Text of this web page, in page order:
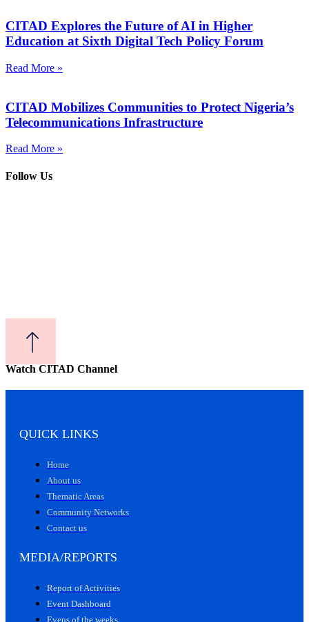
CITAD Explores the Future of AI in Higher
Education at Sixth Digital Tech Policy Forum
Read More »
CITAD Mobilizes Communities to Protect Nigeria’s
Telecommunications Infrastructure
Read More »
Follow Us
Watch CITAD Channel
QUICK LINKS
Home
About us
Thematic Areas
Community Networks
Contact us
MEDIA/REPORTS
Report of Activities
Event Dashboard
Evens of the weeks